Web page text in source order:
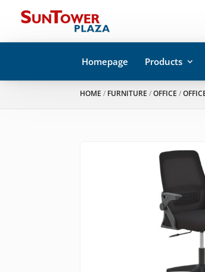
Homepage Products
HOME / FURNITURE /OFFICE /